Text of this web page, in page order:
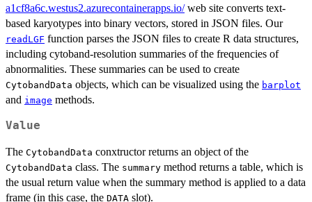
a1cf8a6c.westus2.azurecontainerapps.io/web site converts text-
based karyotypes into binary vectors, stored in JSON files. Our
readLGF function parses the JSON files to create R data structures,
including cytoband-resolution summaries of the frequencies of
abnormalities. These summaries can be used to create
CytobandData objects, which can be visualized using the barplot
and image methods.
Value
The CytobandData conxtructor returns an object of the
CytobandData class. The summary method returns a table, which is
the usual return value when the summary method is applied to a data
frame (in this case, the DATA slot).